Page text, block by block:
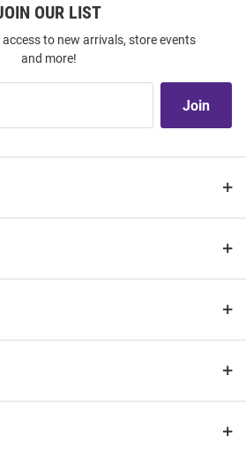
OUR LIST
access to new arrivals, store events
and more!
Join